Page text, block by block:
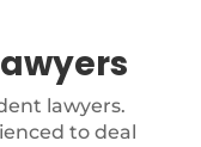
lawyers.
to deal